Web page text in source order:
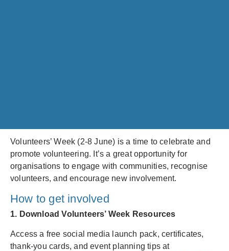
Volunteers’ Week (2-8 June) is a time to celebrate and
promote volunteering. It’s a great opportunity for
organisations to engage with communities, recognise
volunteers, and encourage new involvement.
How to get involved
1. Download Volunteers’ Week Resources
Access a free social media launch pack, certificates,
thank-you cards, and event planning tips at